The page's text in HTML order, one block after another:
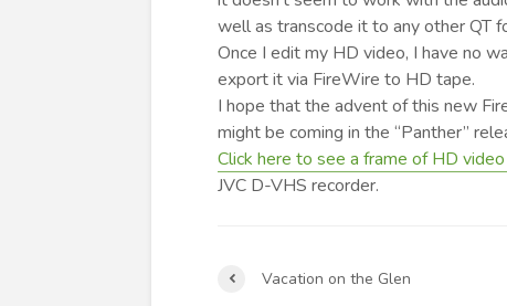
well as transcode it to any other QT
Once I edit my HD video, I have no
export it via FireWire to HD tape.
I hope that the advent of this new
might be coming in the “Panther”
Click here to see a frame of HD video
JVC D-VHS recorder.
Vacation on the Glen